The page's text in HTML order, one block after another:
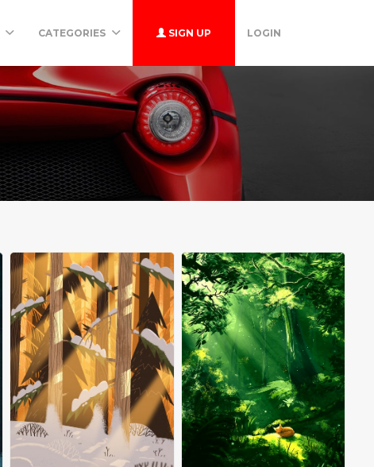
CATEGORIES SIGN UP LOGIN